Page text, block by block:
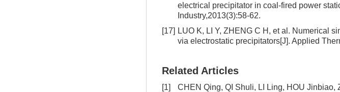
electrical precipitator in coal-fired power
Industry,2013(3):58-62.
[17] LUO K, LI Y, ZHENG C H, et al. Numerical
via electrostatic precipitators[J]. Applied
Related Articles
[1]
CHEN Qing, QI Shuli, LI Ling, HOU